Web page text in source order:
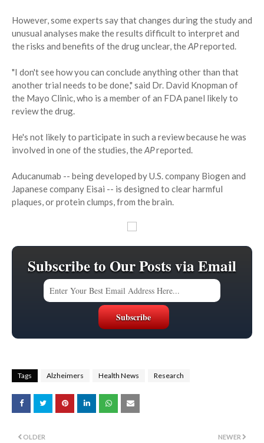
However, some experts say that changes during the study and
unusual analyses make the results difficult to interpret and
the risks and benefits of the drug unclear, theAPreported.
"I don't see how you can conclude anything other than that
another trial needs to be done," said Dr. David Knopman of
the Mayo Clinic, who is a member of an FDA panel likely to
review the drug.
He's not likely to participate in such a review because he was
involved in one of the studies, theAPreported.
Aducanumab -- being developed by U.S. company Biogen and
Japanese company Eisai -- is designed to clear harmful
plaques, or protein clumps, from the brain.
Subscribe to Our Posts via Email
Tags Alzheimers Health News Research
NEWER
OLDER